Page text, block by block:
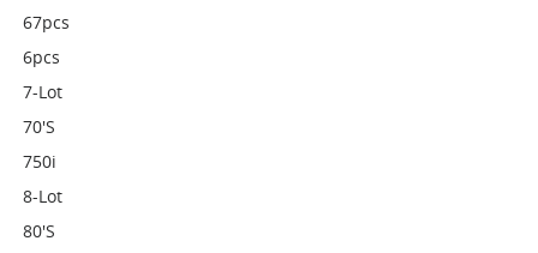
67pcs
6pcs
7-Lot
70's
750i
8-Lot
80's